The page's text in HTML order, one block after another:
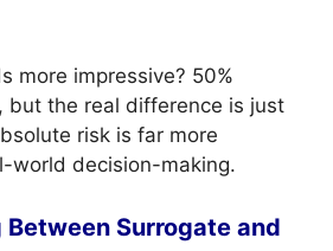
more impressive? 50%
but the real difference is just
risk is far more
world decision-making.
Surrogate and